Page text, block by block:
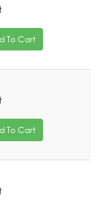
To Cart
To Cart